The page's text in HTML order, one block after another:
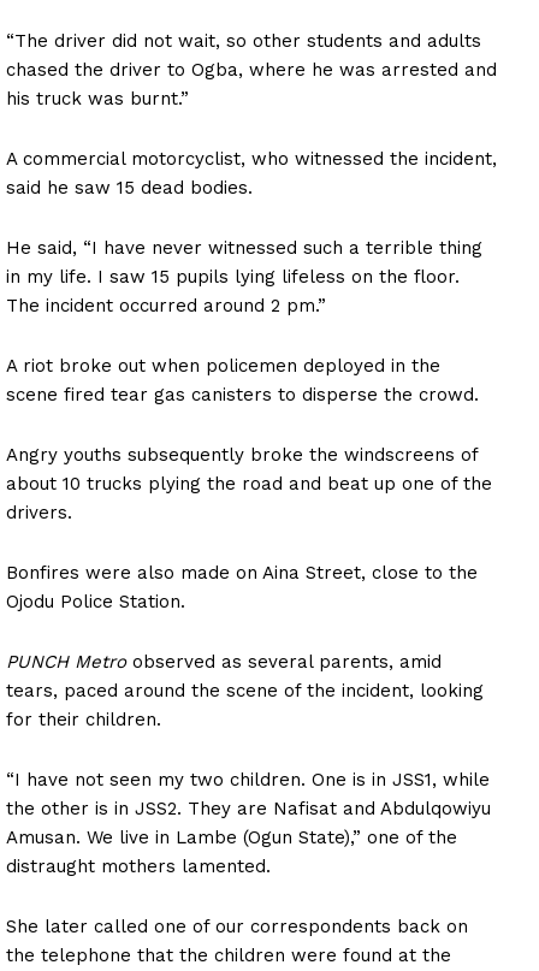
“The driver did not wait, so other students and adults
chased the driver to Ogba, where he was arrested and
his truck was burnt.”
A commercial motorcyclist, who witnessed the incident,
said he saw 15 dead bodies.
He said, “I have never witnessed such a terrible thing
in my life. I saw 15 pupils lying lifeless on the floor.
The incident occurred around 2 pm.”
A riot broke out when policemen deployed in the
scene fired tear gas canisters to disperse the crowd.
Angry youths subsequently broke the windscreens of
about 10 trucks plying the road and beat up one of the
drivers.
Bonfires were also made on Aina Street, close to the
Ojodu Police Station.
PUNCH Metroobserved as several parents, amid
tears, paced around the scene of the incident, looking
for their children.
“I have not seen my two children. One is in JSS1, while
the other is in JSS2. They are Nafisat and Abdulqowiyu
Amusan. We live in Lambe (Ogun State),” one of the
distraught mothers lamented.
She later called one of our correspondents back on
the telephone that the children were found at the